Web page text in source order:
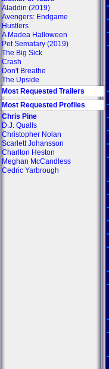
Aladdin (2019)
Avengers: Endgame
Hustlers
A Madea Halloween
Pet Sematary (2019)
The Big Sick
Crash
Don't Breathe
The Upside
Most Requested Trailers
Most Requested Profiles
Chris Pine
D.J. Qualls
Christopher Nolan
Scarlett Johansson
Charlton Heston
Meghan McCandless
Cedric Yarbrough